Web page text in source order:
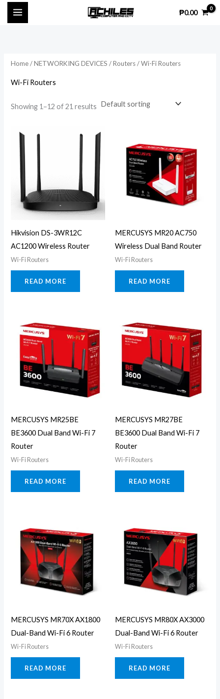
₱0.00
Home/NETWORKING DEVICES /Routers/ Wi-Fi Routers
Wi-Fi Routers
Showing 1–12 of 21 results
Hikvision DS-3WR12C
AC1200 Wireless Router
Wi-Fi Routers
READ MORE
MERCUSYS MR20 AC750
Wireless Dual Band Router
Wi-Fi Routers
READ MORE
MERCUSYS MR25BE
BE3600 Dual Band Wi-Fi 7
Router
Wi-Fi Routers
READ MORE
MERCUSYS MR27BE
BE3600 Dual Band Wi-Fi 7
Router
Wi-Fi Routers
READ MORE
MERCUSYS MR70X AX1800
Dual-Band Wi-Fi 6 Router
Wi-Fi Routers
READ MORE
MERCUSYS MR80X AX3000
Dual-Band Wi-Fi 6 Router
Wi-Fi Routers
READ MORE